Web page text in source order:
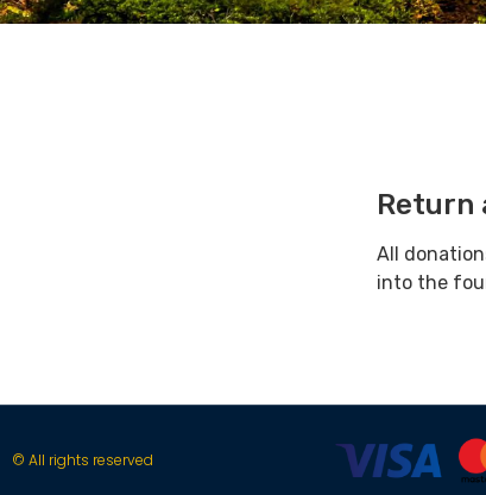
Return
All
into the
© All rights reserved